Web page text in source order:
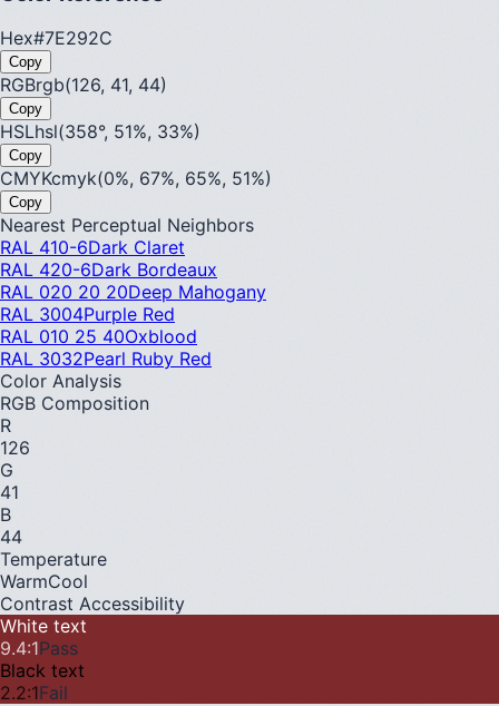
Hex#7E292C
Copy
RGBrgb(126, 41, 44)
Copy
HSLhsl(358°, 51%, 33%)
Copy
CMYKcmyk(0%, 67%, 65%, 51%)
Copy
Nearest Perceptual Neighbors
RAL 410-6Dark Claret
RAL 420-6Dark Bordeaux
RAL 020 20 20Deep Mahogany
RAL 3004Purple Red
RAL 010 25 40Oxblood
RAL 3032Pearl Ruby Red
Color Analysis
RGB Composition
R
126
G
41
B
44
Temperature
WarmCool
Contrast Accessibility
White text
9.4:1Pass
Black text
2.2:1Fail